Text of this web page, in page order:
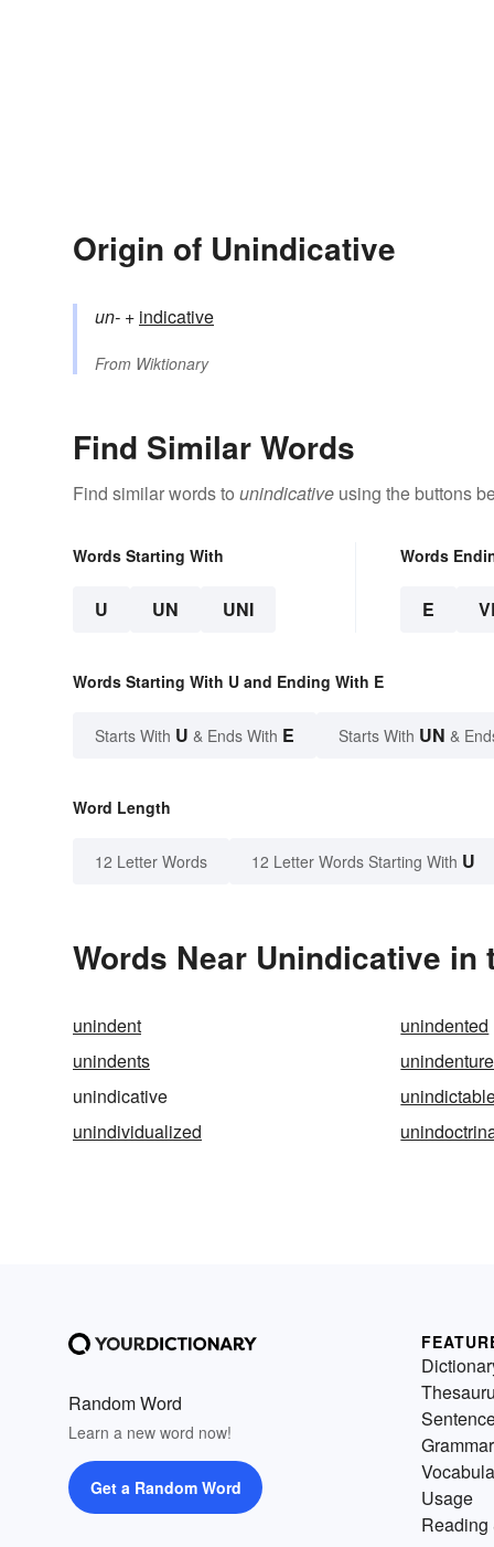
Origin of Unindicative
un- +‎ indicative
From Wiktionary
Find Similar Words
Find similar words to unindicative using the buttons
Words Starting With
U UN UNI
Words
E
Words Starting With U and Ending With E
Starts With U & Ends With E Starts With UN &
Word Length
12 Letter Words 12 Letter Words Starting With U
Words Near Unindicative in
unindent unindented
unindents
unindicative
unindividualized
Random Word
Learn a new word now!
Get a Random Word
Grammar
Usage
Reading